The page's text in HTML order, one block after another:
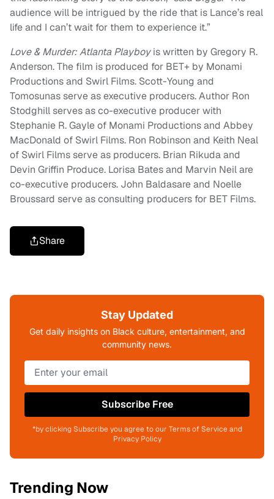
audience will be intrigued by the ride that is Lance’s real
life and I can’t wait for them to experience it.”
Love & Murder: Atlanta Playboyis written by Gregory R.
Anderson. The film is produced for BET+ by Monami
Productions and Swirl Films. Scott-Young and
Tomosunas serve as executive producers. Author Ron
Stodghill serves as co-executive producer with
Stephanie R. Gayle of Monami Productions and Abbey
MacDonald of Swirl Films. Ron Robinson and Keith Neal
of Swirl Films serve as producers. Brian Rikuda and
Devin Griffin Produce. Lorisa Bates and Marvin Neil are
co-executive producers. John Baldasare and Noelle
Broussard serve as consulting producers for BET Films.
Share
Stay Updated
Get daily insights on Black culture, entertainment, and
community news.
Subscribe Free
*by clicking Subscribe you agree to our Terms of Service and
Privacy Policy
Trending Now